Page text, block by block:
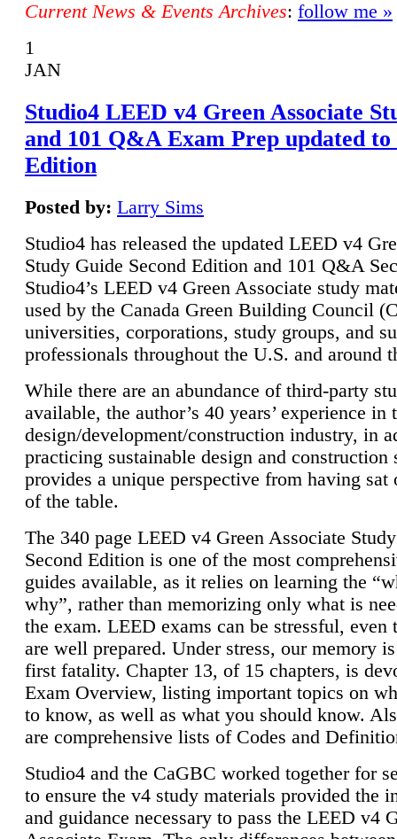
Current News & Events Archives: follow me »
1
JAN
Studio4 LEED v4 Green Associate
and 101 Q&A Exam Prep updated to
Edition
Posted by: Larry Sims
Studio4 has released the updated LEED v4
Study Guide Second Edition and 101 Q&A
Studio4’s LEED v4 Green Associate study
used by the Canada Green Building Council
universities, corporations, study groups, and
professionals throughout the U.S. and around
While there are an abundance of third-party
available, the author’s 40 years’ experience in
design/development/construction industry, in
practicing sustainable design and construction
provides a unique perspective from having sat
of the table.
The 340 page LEED v4 Green Associate
Second Edition is one of the most
guides available, as it relies on learning the
why”, rather than memorizing only what is
the exam. LEED exams can be stressful, even
are well prepared. Under stress, our memory
first fatality. Chapter 13, of 15 chapters, is
Exam Overview, listing important topics on
to know, as well as what you should know.
are comprehensive lists of Codes and
Studio4 and the CaGBC worked together for
to ensure the v4 study materials provided the
and guidance necessary to pass the LEED v4